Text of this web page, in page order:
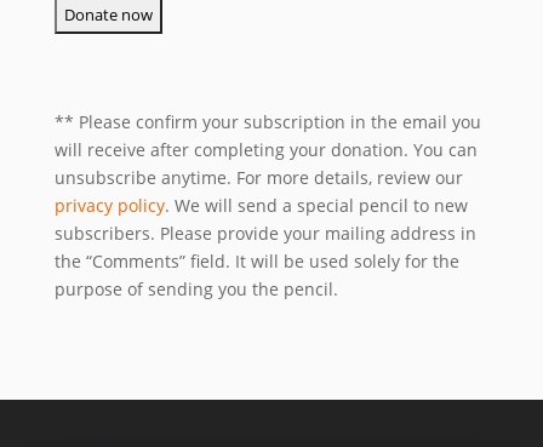
** Please confirm your subscription in the email you
will receive after completing your donation. You can
unsubscribe anytime. For more details, review our
privacy policy. We will send a special pencil to new
subscribers. Please provide your mailing address in
the “Comments” field. It will be used solely for the
purpose of sending you the pencil.